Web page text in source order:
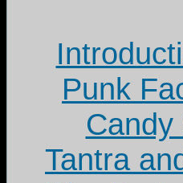
Punk
Candy
Tantra